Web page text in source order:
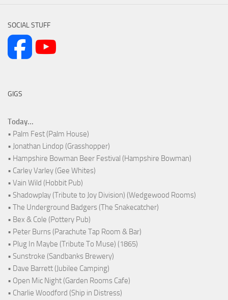
SOCIAL STUFF
GIGS
Today...
• Palm Fest (Palm House)
• Jonathan Lindop (Grasshopper)
• Hampshire Bowman Beer Festival (Hampshire Bowman)
• Carley Varley (Gee Whites)
• Vain Wild (Hobbit Pub)
• Shadowplay (Tribute to Joy Division) (Wedgewood Rooms)
• The Underground Badgers (The Snakecatcher)
• Bex & Cole (Pottery Pub)
• Peter Burns (Parachute Tap Room & Bar)
• Plug In Maybe (Tribute To Muse) (1865)
• Sunstroke (Sandbanks Brewery)
• Dave Barrett (Jubilee Camping)
• Open Mic Night (Garden Rooms Cafe)
• Charlie Woodford (Ship in Distress)